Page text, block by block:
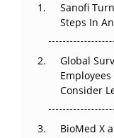
Can APAC
the Atoms
The Great
That Changed
Beyond the
Sanofi
Steps In
Global
Consider
BioMed X